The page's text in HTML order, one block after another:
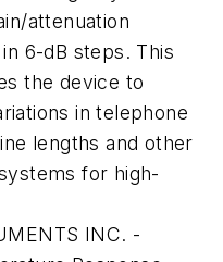
attenuation
6-dB steps. This
the device to
in telephone
lengths and other
for high-
INC. -